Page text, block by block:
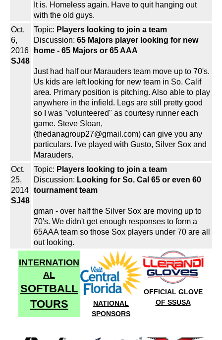
It is. Homeless again. Have to quit hanging out
with the old guys.
Oct.
6,
2016
SJ48
Topic: Players looking to join a team
Discussion: 65 Majors player looking for new
home - 65 Majors or 65 AAA
Just had half our Marauders team move up to 70's.
Us kids are left looking for new team in So. Calif
area. Primary position is pitching. Also able to play
anywhere in the infield. Legs are still pretty good
so I was "volunteered" as courtesy runner each
game. Steve Sloan,
(thedanagroup27@gmail.com) can give you any
particulars. I've played with Gusto, Silver Sox and
Marauders.
Oct.
25,
2014
SJ48
Topic: Players looking to join a team
Discussion: Looking for So. Cal 65 or even 60
tournament team
gman - over half the Silver Sox are moving up to
70's. We didn't get enough responses to form a
65AAA team so those Sox players under 70 are all
out looking.
INTERNATION
AL
SOFTBALL
TOURS
NATIONAL
SPONSORS
OFFICIAL GLOVE
OF SSUSA